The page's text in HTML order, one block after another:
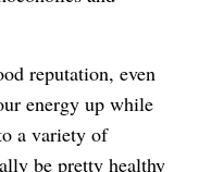
reputation, even
energy up while
a variety of
be pretty healthy